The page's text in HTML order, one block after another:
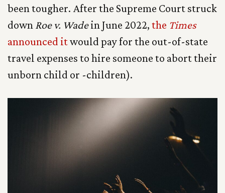
been tougher. After the Supreme Court struck
down Roe v. Wadein June 2022, the Times
announced itwould pay for the out-of-state
travel expenses to hire someone to abort their
unborn child or -children).